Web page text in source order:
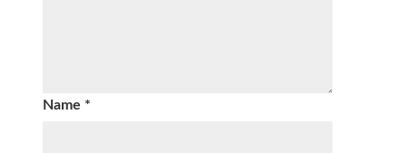
Name *